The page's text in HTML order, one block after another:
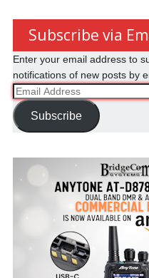
Subscribe via
Enter your email address to
notifications of new posts by
Email
Address
Subscribe